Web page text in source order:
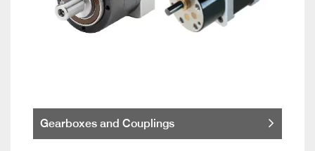
Gearboxes and Couplings